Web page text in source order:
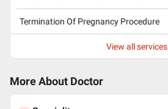
Termination Of Pregnancy Procedure
View all services
More About Doctor